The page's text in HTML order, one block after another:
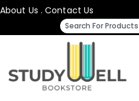
About Us .Contact Us